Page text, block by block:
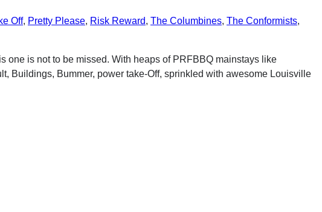
Off, Pretty Please, Risk Reward, The Columbines, The Conformists,
is not to be missed. With heaps of PRFBBQ mainstays like
Buildings, Bummer, power take-Off, sprinkled with awesome Louisville